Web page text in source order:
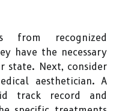
from recognized
have the necessary
state. Next, consider
aesthetician. A
track record and